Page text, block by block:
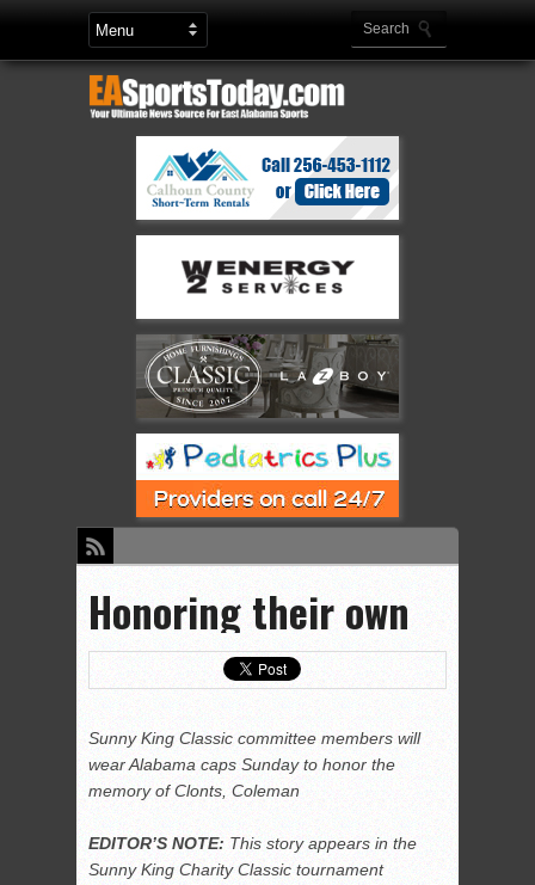
Honoring their own
Sunny King Classic committee members will
wear Alabama caps Sunday to honor the
memory of Clonts, Coleman
EDITOR’S NOTE: This story appears in the
Sunny King Charity Classic tournament